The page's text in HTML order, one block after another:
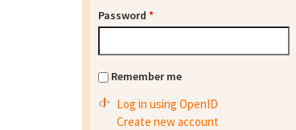
Password *
Remember me
Log in using OpenID
Create new account